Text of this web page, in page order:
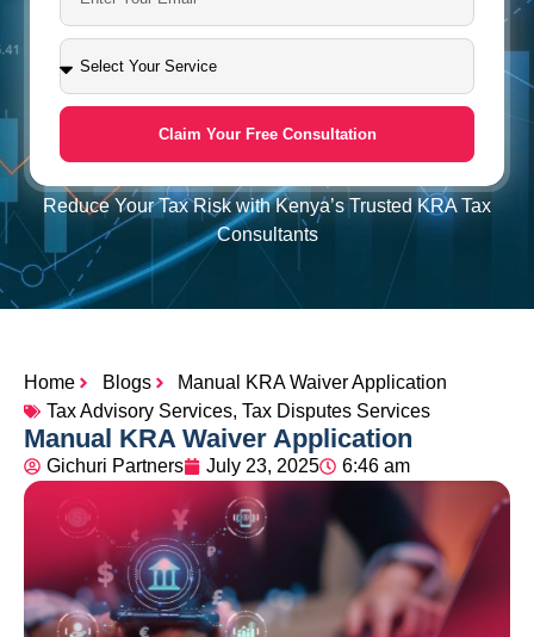
Claim Your Free Consultation
Reduce Your Tax Risk with Kenya’s Trusted KRA Tax
Consultants
Home Blogs
Manual KRA Waiver Application
Tax Advisory Services, Tax Disputes Services
Manual KRA Waiver Application
Gichuri Partners July 23, 2025 6:46 am